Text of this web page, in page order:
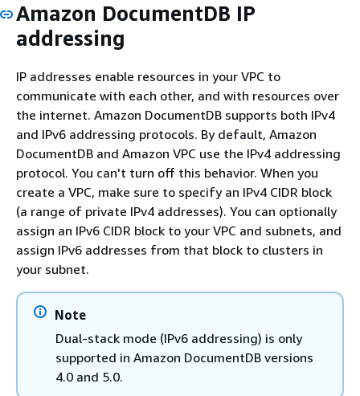
Amazon DocumentDB IP
addressing
IP addresses enable resources in your VPC to
communicate with each other, and with resources over
the internet. Amazon DocumentDB supports both IPv4
and IPv6 addressing protocols. By default, Amazon
DocumentDB and Amazon VPC use the IPv4 addressing
protocol. You can't turn off this behavior. When you
create a VPC, make sure to specify an IPv4 CIDR block
(a range of private IPv4 addresses). You can optionally
assign an IPv6 CIDR block to your VPC and subnets, and
assign IPv6 addresses from that block to clusters in
your subnet.
Note
Dual-stack mode (IPv6 addressing) is only
supported in Amazon DocumentDB versions
4.0 and 5.0.